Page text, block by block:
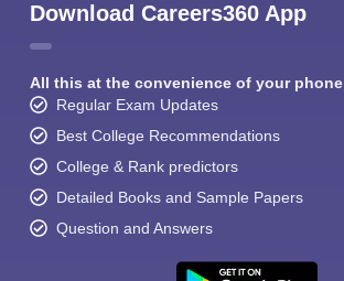
Download Careers360 App
All this at the convenience of your phone
Regular Exam Updates
Best College Recommendations
College & Rank predictors
Detailed Books and Sample Papers
Question and Answers